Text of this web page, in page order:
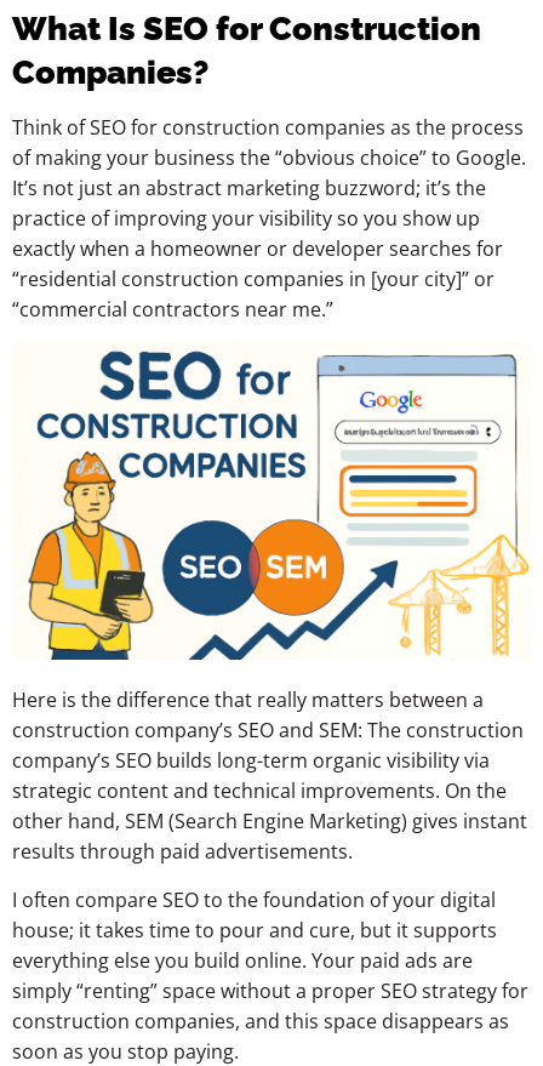
What Is SEO for Construction
Companies?
Think of SEO for construction companies as the process
of making your business the “obvious choice” to Google.
It’s not just an abstract marketing buzzword; it’s the
practice of improving your visibility so you show up
exactly when a homeowner or developer searches for
“residential construction companies in [your city]” or
“commercial contractors near me.”
Here is the difference that really matters between a
construction company’s SEO and SEM: The construction
company’s SEO builds long-term organic visibility via
strategic content and technical improvements. On the
other hand, SEM (Search Engine Marketing) gives instant
results through paid advertisements.
I often compare SEO to the foundation of your digital
house; it takes time to pour and cure, but it supports
everything else you build online. Your paid ads are
simply “renting” space without a proper SEO strategy for
construction companies, and this space disappears as
soon as you stop paying.